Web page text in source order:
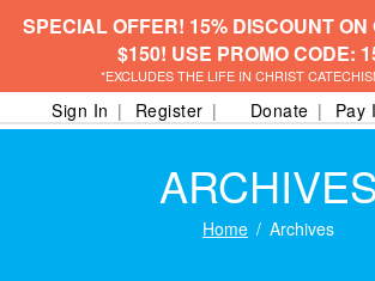
SPECIAL OFFER! 15% DISCOUNT ON
$150! USE PROMO CODE:
*EXCLUDES THE LIFE IN CHRIST
Sign In Register Donate Pay
Home Archives